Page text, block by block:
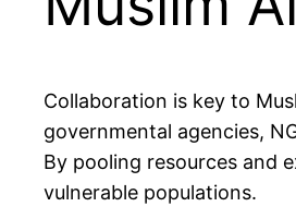
Collaboration is key to
governmental agencies,
By pooling resources and
vulnerable populations.